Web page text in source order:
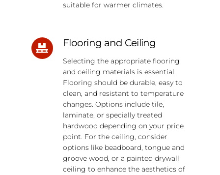
suitable for warmer climates.
Flooring and Ceiling
Selecting the appropriate flooring
and ceiling materials is essential.
Flooring should be durable, easy to
clean, and resistant to temperature
changes. Options include tile,
laminate, or specially treated
hardwood depending on your price
point. For the ceiling, consider
options like beadboard, tongue and
groove wood, or a painted drywall
ceiling to enhance the aesthetics of